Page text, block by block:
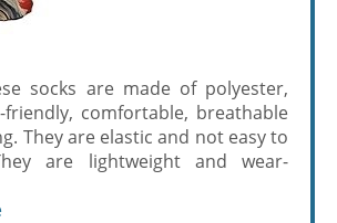
socks are made of polyester,
comfortable, breathable
They are elastic and not easy to
are lightweight and wear-